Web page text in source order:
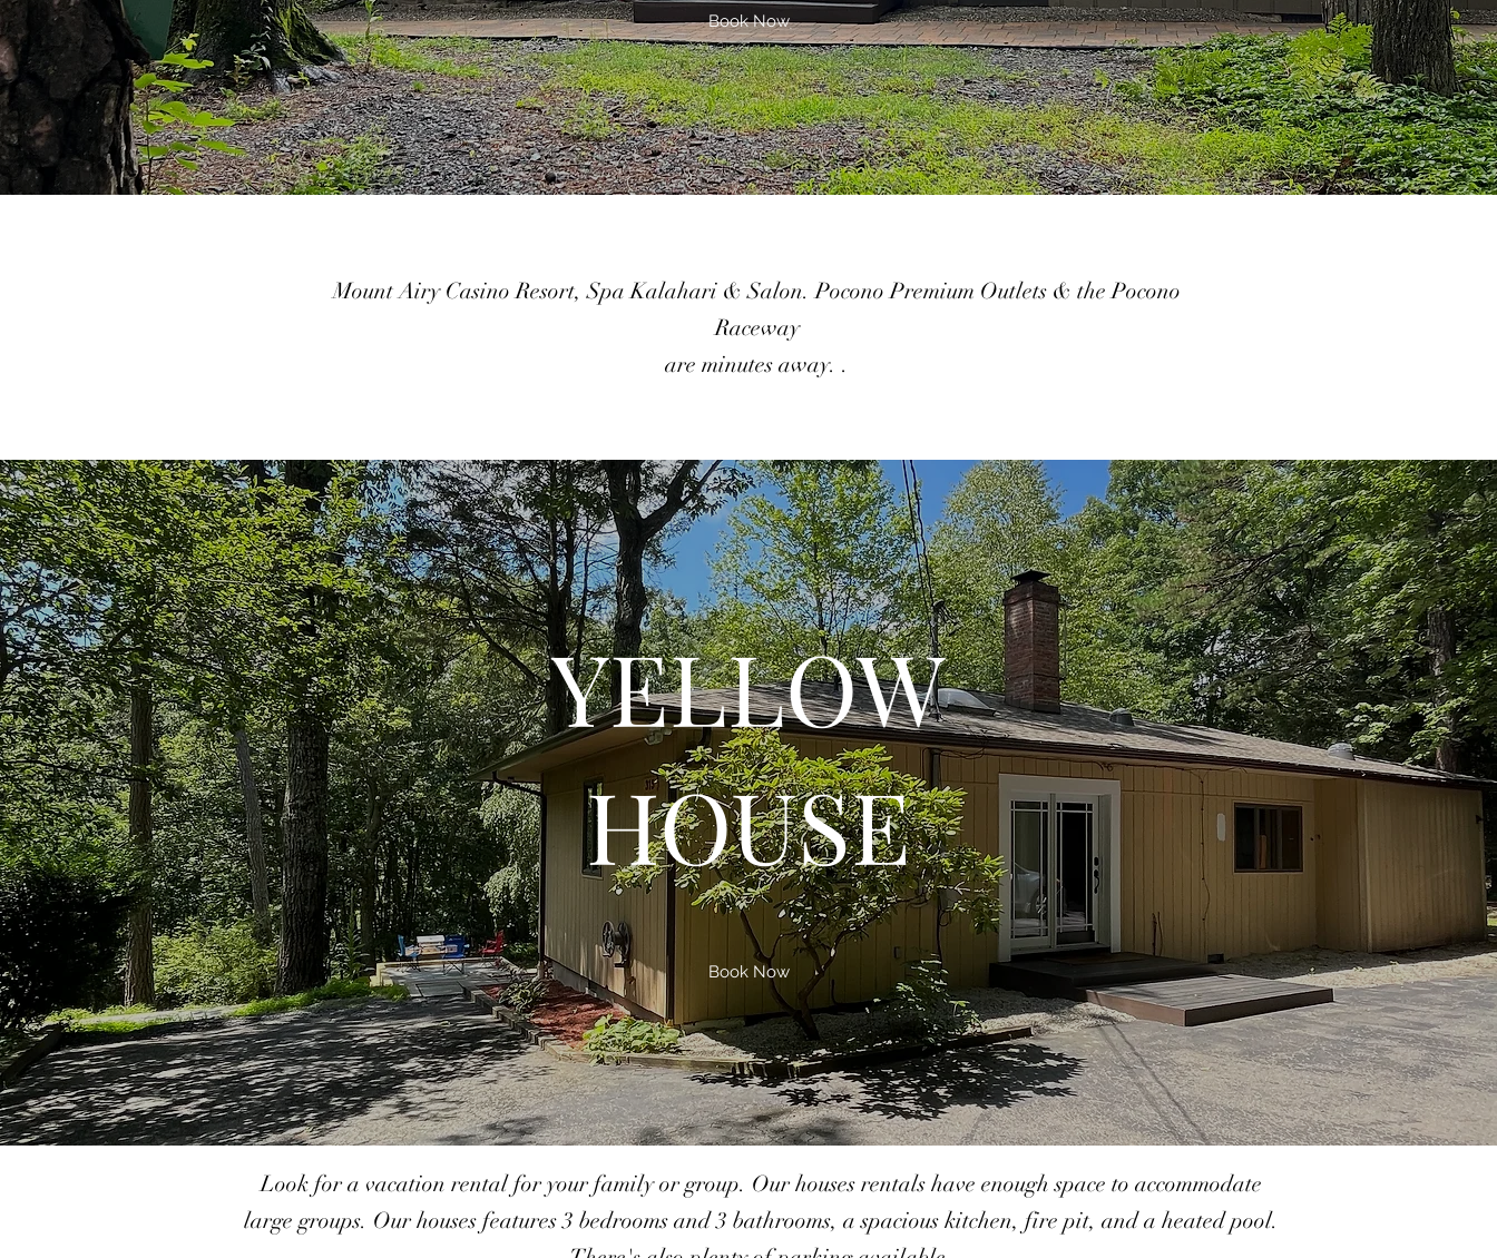
Book Now
Mount Airy Casino Resort, Spa Kalahari & Salon. Pocono Premium Outlets & the Pocono
Raceway
are minutes away. .
YELLOW
HOUSE
Book Now
Look for a vacation rental for your family or group. Our houses rentals have enough space to accommodate
large groups. Our houses features 3 bedrooms and 3 bathrooms, a spacious kitchen, fire pit, and a heated pool.